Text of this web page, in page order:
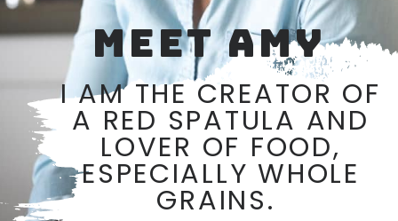
MEET AMY
I AM THE CREATOR OF
A RED SPATULA AND
LOVER OF FOOD,
ESPECIALLY WHOLE
GRAINS.